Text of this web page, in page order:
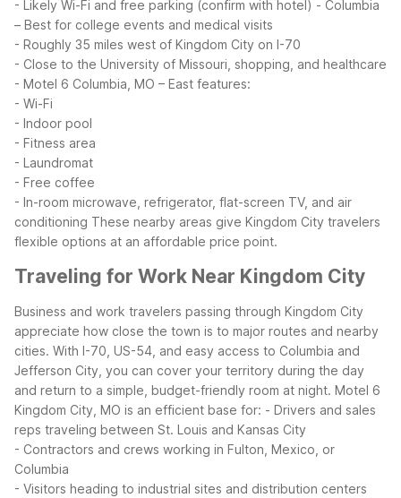
- Likely Wi-Fi and free parking (confirm with hotel) - Columbia
– Best for college events and medical visits
- Roughly 35 miles west of Kingdom City on I-70
- Close to the University of Missouri, shopping, and healthcare
- Motel 6 Columbia, MO – East features:
- Wi-Fi
- Indoor pool
- Fitness area
- Laundromat
- Free coffee
- In-room microwave, refrigerator, flat-screen TV, and air
conditioning These nearby areas give Kingdom City travelers
flexible options at an affordable price point.
Traveling for Work Near Kingdom City
Business and work travelers passing through Kingdom City
appreciate how close the town is to major routes and nearby
cities. With I-70, US-54, and easy access to Columbia and
Jefferson City, you can cover your territory during the day
and return to a simple, budget-friendly room at night. Motel 6
Kingdom City, MO is an efficient base for: - Drivers and sales
reps traveling between St. Louis and Kansas City
- Contractors and crews working in Fulton, Mexico, or
Columbia
- Visitors heading to industrial sites and distribution centers